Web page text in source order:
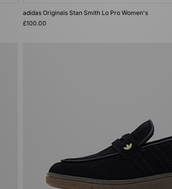
adidas Originals Stan Smith Lo Pro Women's
£100.00